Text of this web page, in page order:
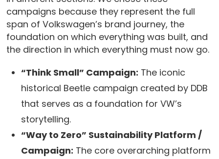
campaigns because they represent the full
span of Volkswagen’s brand journey, the
foundation on which everything was built, and
the direction in which everything must now go.
“Think Small” Campaign: The iconic
historical Beetle campaign created by DDB
that serves as a foundation for VW’s
storytelling.
“Way to Zero” Sustainability Platform /
Campaign: The core overarching platform